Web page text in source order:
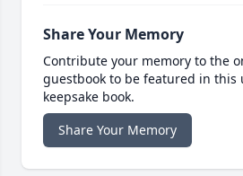
Share Your Memory
Contribute your memory to the
guestbook to be featured in this
keepsake book.
Share Your Memory